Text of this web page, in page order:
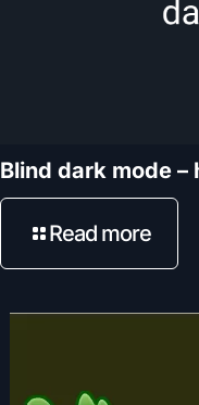
Blind dark mode –
Read more